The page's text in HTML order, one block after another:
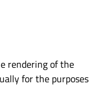
rendering of the
for the purposes